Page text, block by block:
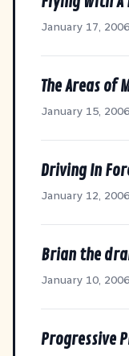
January 17, 2006
The Areas of
January 15, 2006
Driving In
January 12, 2006
Brian the
January 10, 2006
Progressive